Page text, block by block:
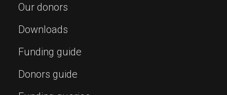
Our donors
Downloads
Funding guide
Donors guide